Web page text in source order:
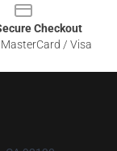
Checkout
/ Visa